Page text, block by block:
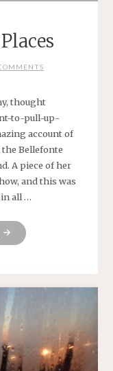
thought
to-pull-up-
account of
Bellefonte
A piece of her
and this was
all …
"FRIENDS